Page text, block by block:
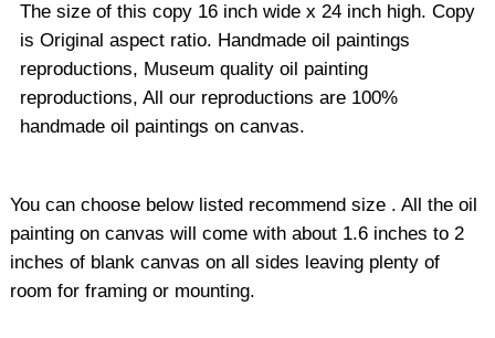
The size of this copy 16 inch wide x 24 inch high. Copy
is Original aspect ratio. Handmade oil paintings
reproductions, Museum quality oil painting
reproductions, All our reproductions are 100%
handmade oil paintings on canvas.
You can choose below listed recommend size . All the oil
painting on canvas will come with about 1.6 inches to 2
inches of blank canvas on all sides leaving plenty of
room for framing or mounting.